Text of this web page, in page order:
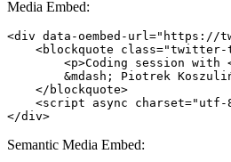
Media Embed:
<div data-oembed-url="https://
<blockquote class="twitter-
<p>Coding session with
&mdash; Piotrek
    </blockquote>
<script async
Semantic Media Embed: